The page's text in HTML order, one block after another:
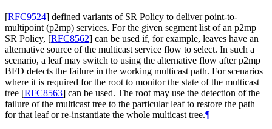
[RFC9524] defined variants of SR Policy to deliver point-to-
multipoint (p2mp) services. For the given segment list of an p2mp
SR Policy, [RFC8562] can be used if, for example, leaves have an
alternative source of the multicast service flow to select. In such a
scenario, a leaf may switch to using the alternative flow after p2mp
BFD detects the failure in the working multicast path. For scenarios
where it is required for the root to monitor the state of the multicast
tree [RFC8563] can be used. The root may use the detection of the
failure of the multicast tree to the particular leaf to restore the path
for that leaf or re-instantiate the whole multicast tree.¶